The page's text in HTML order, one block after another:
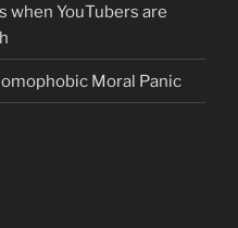
when YouTubers are
Moral Panic